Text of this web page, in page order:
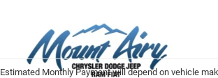
Estimated Monthly Payment will depend on vehicle